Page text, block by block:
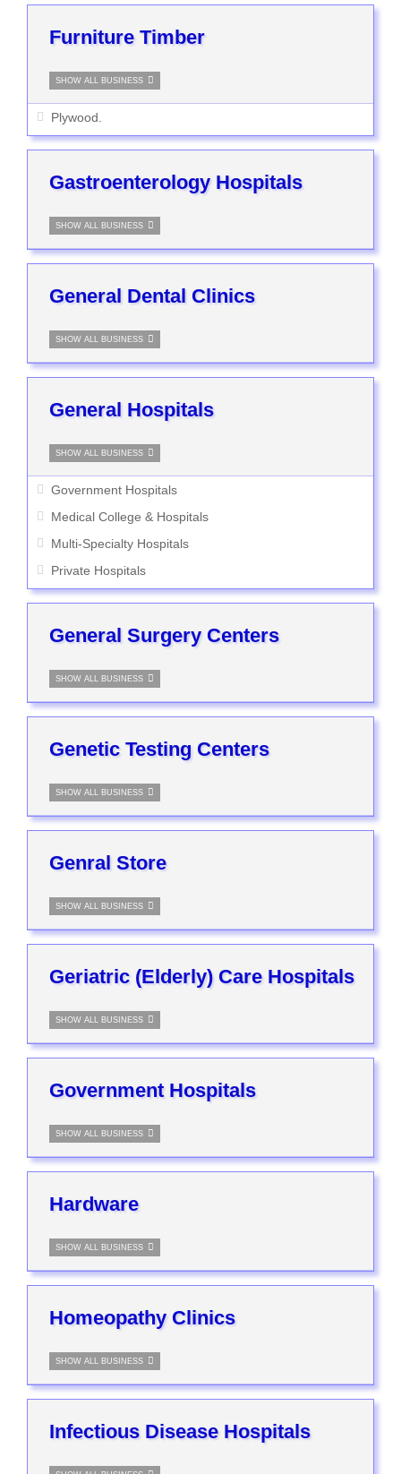
Furniture Timber
SHOW ALL BUSINESS
Plywood.
Gastroenterology Hospitals
SHOW ALL BUSINESS
General Dental Clinics
SHOW ALL BUSINESS
General Hospitals
SHOW ALL BUSINESS
Government Hospitals
Medical College & Hospitals
Multi-Specialty Hospitals
Private Hospitals
General Surgery Centers
SHOW ALL BUSINESS
Genetic Testing Centers
SHOW ALL BUSINESS
Genral Store
SHOW ALL BUSINESS
Geriatric (Elderly) Care Hospitals
SHOW ALL BUSINESS
Government Hospitals
SHOW ALL BUSINESS
Hardware
SHOW ALL BUSINESS
Homeopathy Clinics
SHOW ALL BUSINESS
Infectious Disease Hospitals